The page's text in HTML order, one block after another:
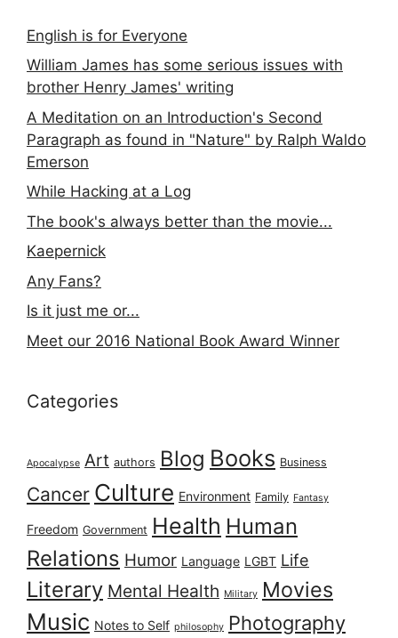
English is for Everyone
William James has some serious issues with
brother Henry James' writing
A Meditation on an Introduction's Second
Paragraph as found in "Nature" by Ralph Waldo
Emerson
While Hacking at a Log
The book's always better than the movie...
Kaepernick
Any Fans?
Is it just me or...
Meet our 2016 National Book Award Winner
Categories
Apocalypse Art authors Blog Books Business
Cancer Culture Environment Family Fantasy
Freedom Government Health Human
Relations Humor Language LGBT Life
Literary Mental Health Military Movies
Music Notes to Self philosophy Photography